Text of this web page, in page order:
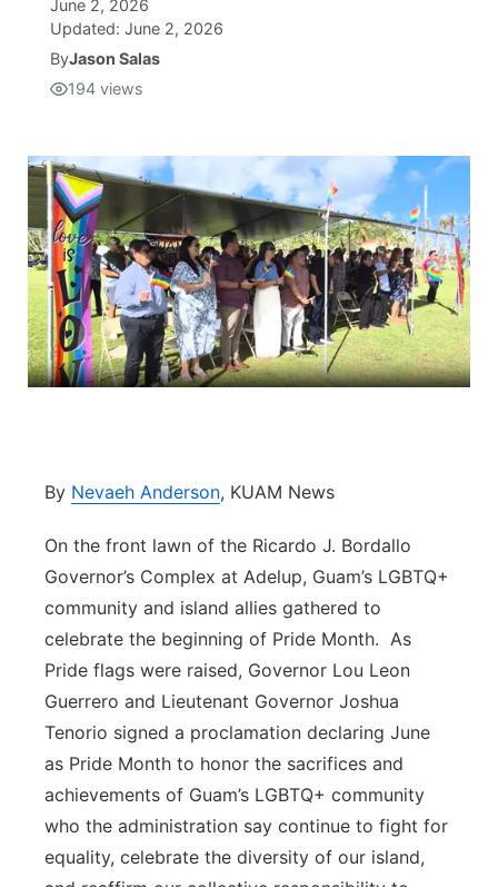
GNN
Newsletter
Promotions
Advisories
Meet the team
The hub
June 2, 2026
Updated: June 2, 2026
ByJason Salas
194 views
By Nevaeh Anderson, KUAM News
On the front lawn of the Ricardo J. Bordallo
Governor’s Complex at Adelup, Guam’s LGBTQ+
community and island allies gathered to
celebrate the beginning of Pride Month. As
Pride flags were raised, Governor Lou Leon
Guerrero and Lieutenant Governor Joshua
Tenorio signed a proclamation declaring June
as Pride Month to honor the sacrifices and
achievements of Guam’s LGBTQ+ community
who the administration say continue to fight for
equality, celebrate the diversity of our island,